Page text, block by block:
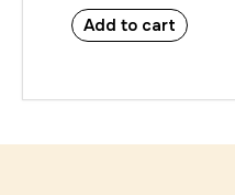
Add to cart